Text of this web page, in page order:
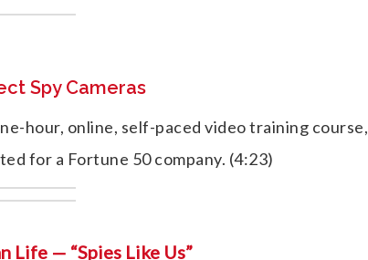
Spy Cameras
hour, online, self-paced video training course,
for a Fortune 50 company. (4:23)
Life — “Spies Like Us”